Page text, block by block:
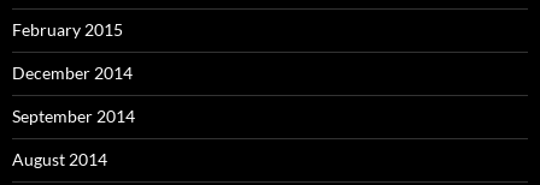
February 2015
December 2014
September 2014
August 2014